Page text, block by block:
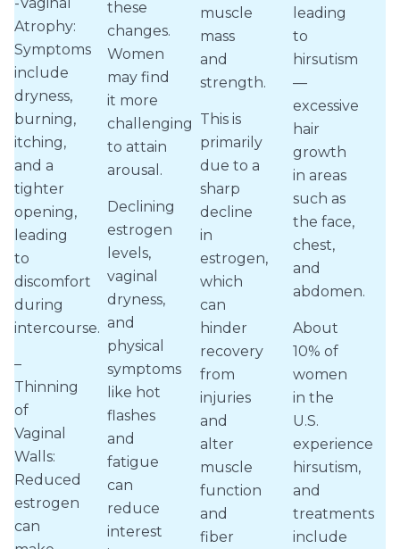
Atrophy:
Symptoms
include
dryness,
burning,
itching,
and a
tighter
opening,
leading
to
discomfort
during
intercourse.
–
Thinning
of
Vaginal
Walls:
Reduced
estrogen
can
these
changes.
Women
may find
it more
challenging
to attain
arousal.
Declining
estrogen
levels,
vaginal
dryness,
and
physical
symptoms
like hot
flashes
and
fatigue
can
reduce
interest
muscle
mass
and
strength.
This is
primarily
due to a
sharp
decline
in
estrogen,
which
can
hinder
recovery
from
injuries
and
alter
muscle
function
and
fiber
leading
to
hirsutism
—
excessive
hair
growth
in areas
such as
the face,
chest,
and
abdomen.
About
10% of
women
in the
U.S.
experience
hirsutism,
and
treatments
include